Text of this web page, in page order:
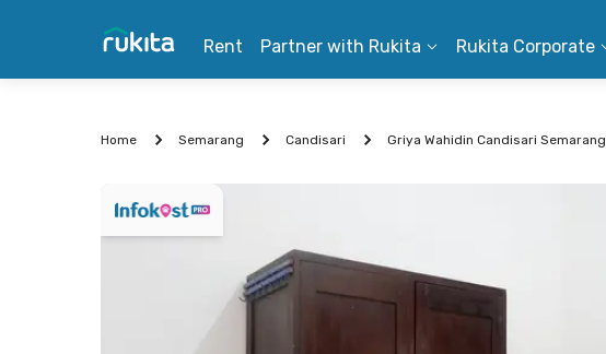
Rent Partner with Rukita Rukita Corporate
Home Semarang Candisari Griya Wahidin Candisari Semarang